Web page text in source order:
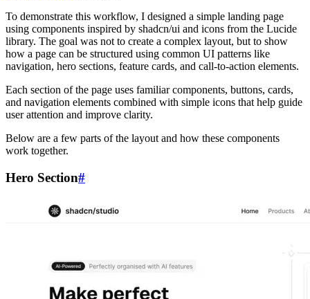
To demonstrate this workflow, I designed a simple landing page
using components inspired by shadcn/ui and icons from the Lucide
library. The goal was not to create a complex layout, but to show
how a page can be structured using common UI patterns like
navigation, hero sections, feature cards, and call-to-action elements.
Each section of the page uses familiar components, buttons, cards,
and navigation elements combined with simple icons that help guide
user attention and improve clarity.
Below are a few parts of the layout and how these components
work together.
Hero Section#